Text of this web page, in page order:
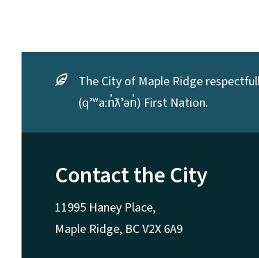
The City of Maple Ridge
(qʼʷa:n̓ƛʼən̓) First Nation.
Contact the City
11995 Haney Place,
Maple Ridge, BC V2X 6A9